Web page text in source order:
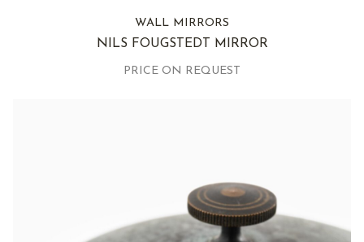
WALL MIRRORS
NILS FOUGSTEDT MIRROR
PRICE ON REQUEST